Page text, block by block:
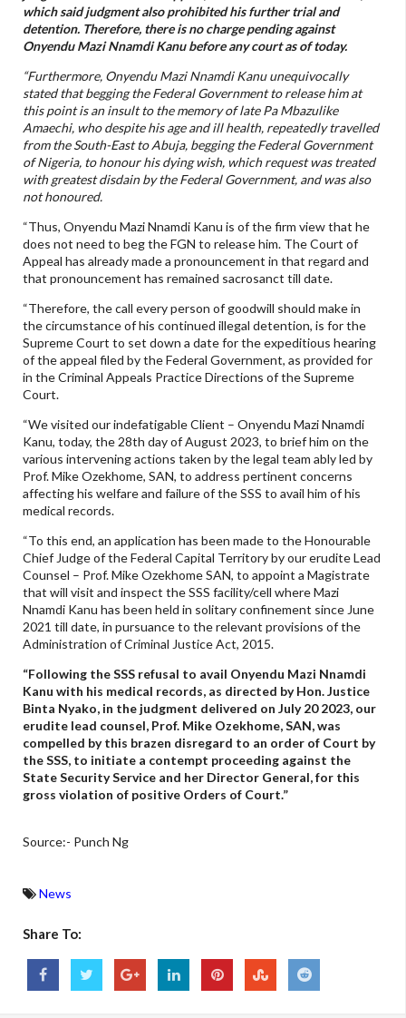
which said judgment also prohibited his further trial and
detention. Therefore, there is no charge pending against
Onyendu Mazi Nnamdi Kanu before any court as of today.
“Furthermore, Onyendu Mazi Nnamdi Kanu unequivocally
stated that begging the Federal Government to release him at
this point is an insult to the memory of late Pa Mbazulike
Amaechi, who despite his age and ill health, repeatedly travelled
from the South-East to Abuja, begging the Federal Government
of Nigeria, to honour his dying wish, which request was treated
with greatest disdain by the Federal Government, and was also
not honoured.
“Thus, Onyendu Mazi Nnamdi Kanu is of the firm view that he
does not need to beg the FGN to release him. The Court of
Appeal has already made a pronouncement in that regard and
that pronouncement has remained sacrosanct till date.
“Therefore, the call every person of goodwill should make in
the circumstance of his continued illegal detention, is for the
Supreme Court to set down a date for the expeditious hearing
of the appeal filed by the Federal Government, as provided for
in the Criminal Appeals Practice Directions of the Supreme
Court.
“We visited our indefatigable Client – Onyendu Mazi Nnamdi
Kanu, today, the 28th day of August 2023, to brief him on the
various intervening actions taken by the legal team ably led by
Prof. Mike Ozekhome, SAN, to address pertinent concerns
affecting his welfare and failure of the SSS to avail him of his
medical records.
“To this end, an application has been made to the Honourable
Chief Judge of the Federal Capital Territory by our erudite Lead
Counsel – Prof. Mike Ozekhome SAN, to appoint a Magistrate
that will visit and inspect the SSS facility/cell where Mazi
Nnamdi Kanu has been held in solitary confinement since June
2021 till date, in pursuance to the relevant provisions of the
Administration of Criminal Justice Act, 2015.
“Following the SSS refusal to avail Onyendu Mazi Nnamdi
Kanu with his medical records, as directed by Hon. Justice
Binta Nyako, in the judgment delivered on July 20 2023, our
erudite lead counsel, Prof. Mike Ozekhome, SAN, was
compelled by this brazen disregard to an order of Court by
the SSS, to initiate a contempt proceeding against the
State Security Service and her Director General, for this
gross violation of positive Orders of Court.”
Source:- Punch Ng
News
Share To: